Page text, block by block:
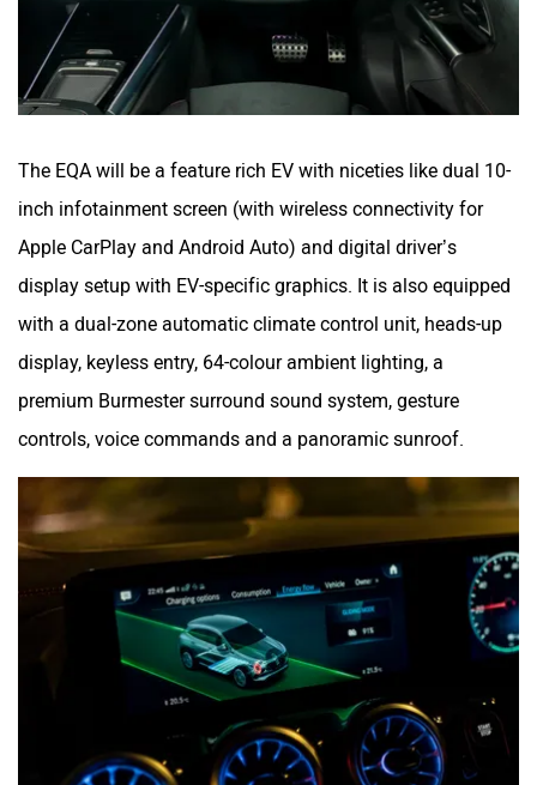
The EQA will be a feature rich EV with niceties like dual 10-
inch infotainment screen (with wireless connectivity for
Apple CarPlay and Android Auto) and digital driver’s
display setup with EV-specific graphics. It is also equipped
with a dual-zone automatic climate control unit, heads-up
display, keyless entry, 64-colour ambient lighting, a
premium Burmester surround sound system, gesture
controls, voice commands and a panoramic sunroof.